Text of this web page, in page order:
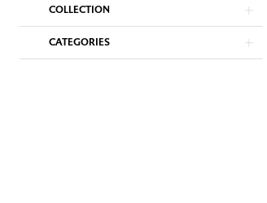
COLLECTION
CATEGORIES